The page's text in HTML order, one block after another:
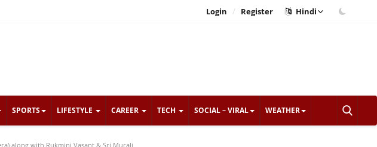
Login / Register Hindi
SPORTS LIFESTYLE CAREER TECH SOCIAL – VIRAL WEATHER
along with Rukmini Vasant & Sri Murali